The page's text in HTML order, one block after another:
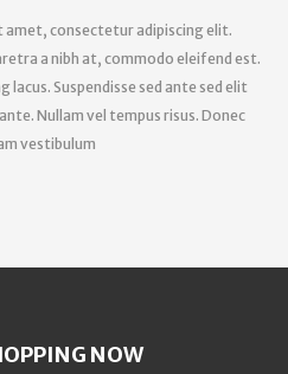
amet, consectetur adipiscing elit.
a nibh at, commodo eleifend est.
lacus. Suspendisse sed ante sed elit
Nullam vel tempus risus. Donec
vestibulum
NOW